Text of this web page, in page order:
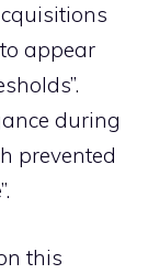
appear
during
prevented
this